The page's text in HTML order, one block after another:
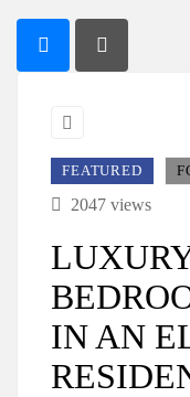
FEATURED
2047 views
IN AN